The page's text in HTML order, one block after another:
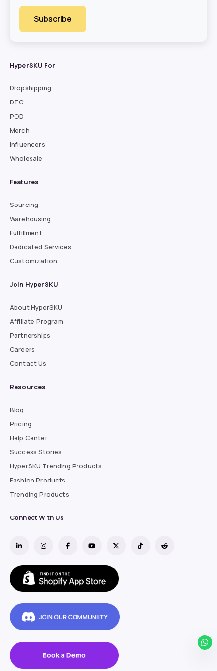
HyperSKU For
Dropshipping
DTC
POD
Merch
Influencers
Wholesale
Features
Sourcing
Warehousing
Fulfillment
Dedicated Services
Customization
Join HyperSKU
About HyperSKU
Affiliate Program
Partnerships
Careers
Contact Us
Resources
Blog
Pricing
Help Center
Success Stories
HyperSKU Trending Products
Fashion Products
Trending Products
Connect With Us